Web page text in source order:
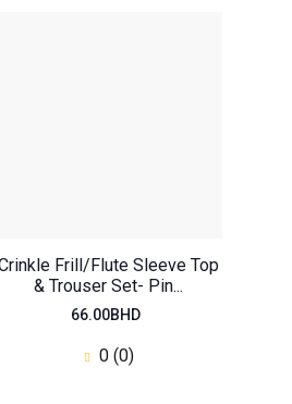
Frill/Flute Sleeve Top
& Trouser Set- Pin...
66.00BHD
0 (0)